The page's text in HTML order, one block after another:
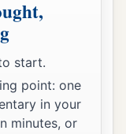
before You
Lord
start.
point: one
in your
minutes, or